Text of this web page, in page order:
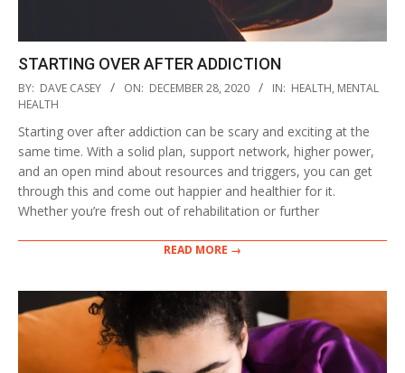
STARTING OVER AFTER ADDICTION
2020-
12-
BY: DAVE CASEY ON: DECEMBER 28, 2020 IN: HEALTH, MENTAL
HEALTH
Starting over after addiction can be scary and exciting at the
same time. With a solid plan, support network, higher power,
and an open mind about resources and triggers, you can get
through this and come out happier and healthier for it.
Whether you’re fresh out of rehabilitation or further
READ MORE →